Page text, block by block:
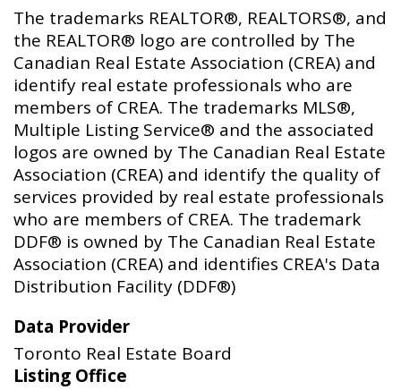
The trademarks REALTOR®, REALTORS®, and
the REALTOR® logo are controlled by The
Canadian Real Estate Association (CREA) and
identify real estate professionals who are
members of CREA. The trademarks MLS®,
Multiple Listing Service® and the associated
logos are owned by The Canadian Real Estate
Association (CREA) and identify the quality of
services provided by real estate professionals
who are members of CREA. The trademark
DDF® is owned by The Canadian Real Estate
Association (CREA) and identifies CREA's Data
Distribution Facility (DDF®)
Data Provider
Toronto Real Estate Board
Listing Office